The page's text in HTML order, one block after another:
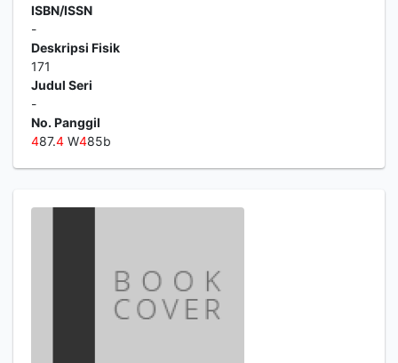
ISBN/ISSN
-
Deskripsi Fisik
171
Judul Seri
-
No. Panggil
487.4 W485b